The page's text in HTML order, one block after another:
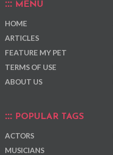
MENU
HOME
ARTICLES
FEATURE MY PET
TERMS OF USE
ABOUT US
POPULAR TAGS
ACTORS
MUSICIANS